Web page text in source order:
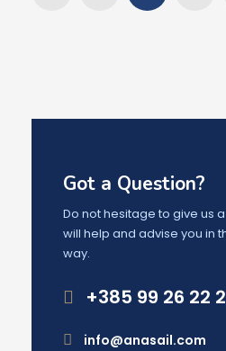
Got a Question?
Do not hesitage to give us
will help and advise you in
way.
+385 99 26 22
info@anasail.com